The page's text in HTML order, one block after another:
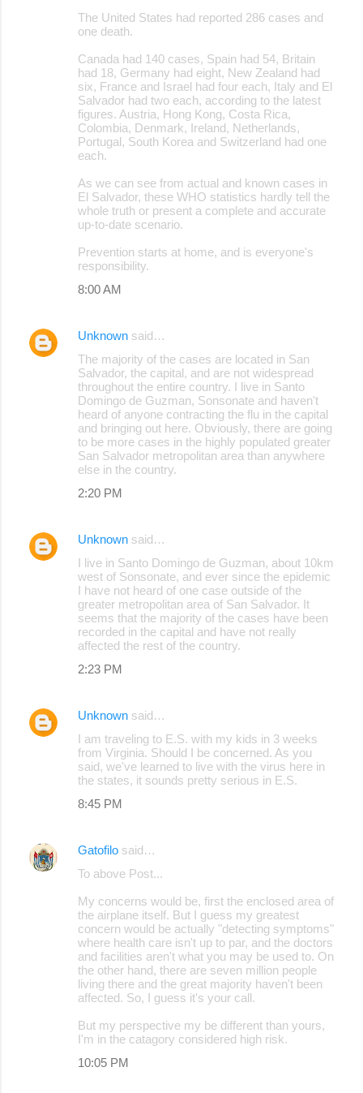
The United States had reported 286 cases and
one death.
Canada had 140 cases, Spain had 54, Britain
had 18, Germany had eight, New Zealand had
six, France and Israel had four each, Italy and El
Salvador had two each, according to the latest
figures. Austria, Hong Kong, Costa Rica,
Colombia, Denmark, Ireland, Netherlands,
Portugal, South Korea and Switzerland had one
each.
As we can see from actual and known cases in
El Salvador, these WHO statistics hardly tell the
whole truth or present a complete and accurate
up-to-date scenario.
Prevention starts at home, and is everyone's
responsibility.
8:00 AM
Unknown said…
The majority of the cases are located in San
Salvador, the capital, and are not widespread
throughout the entire country. I live in Santo
Domingo de Guzman, Sonsonate and haven't
heard of anyone contracting the flu in the capital
and bringing out here. Obviously, there are going
to be more cases in the highly populated greater
San Salvador metropolitan area than anywhere
else in the country.
2:20 PM
Unknown said…
I live in Santo Domingo de Guzman, about 10km
west of Sonsonate, and ever since the epidemic
I have not heard of one case outside of the
greater metropolitan area of San Salvador. It
seems that the majority of the cases have been
recorded in the capital and have not really
affected the rest of the country.
2:23 PM
Unknown said…
I am traveling to E.S. with my kids in 3 weeks
from Virginia. Should I be concerned. As you
said, we've learned to live with the virus here in
the states, it sounds pretty serious in E.S.
8:45 PM
Gatofilo said…
To above Post...
My concerns would be, first the enclosed area of
the airplane itself. But I guess my greatest
concern would be actually "detecting symptoms"
where health care isn't up to par, and the doctors
and facilities aren't what you may be used to. On
the other hand, there are seven million people
living there and the great majority haven't been
affected. So, I guess it's your call.
But my perspective my be different than yours,
I'm in the catagory considered high risk.
10:05 PM